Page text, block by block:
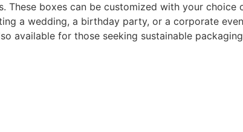
boxes can be customized with your choice
a wedding, a birthday party, or a corporate
available for those seeking sustainable